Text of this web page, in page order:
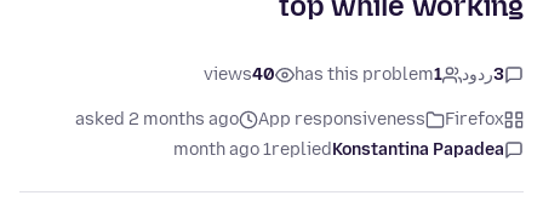
3ردود 1
has this problem
40
views
Firefox
App responsiveness
asked 2 months ago
Konstantina Papadea
replied
1 month ago